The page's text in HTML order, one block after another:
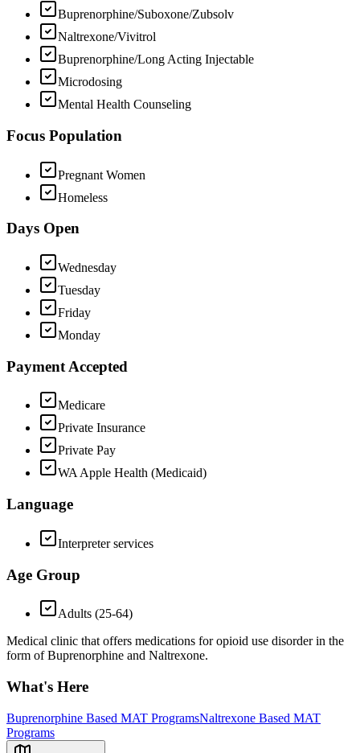
Buprenorphine/Suboxone/Zubsolv
Naltrexone/Vivitrol
Buprenorphine/Long Acting Injectable
Microdosing
Mental Health Counseling
Focus Population
Pregnant Women
Homeless
Days Open
Wednesday
Tuesday
Friday
Monday
Payment Accepted
Medicare
Private Insurance
Private Pay
WA Apple Health (Medicaid)
Language
Interpreter services
Age Group
Adults (25-64)
Medical clinic that offers medications for opioid use disorder in the
form of Buprenorphine and Naltrexone.
What's Here
Buprenorphine Based MAT ProgramsNaltrexone Based MAT
Programs